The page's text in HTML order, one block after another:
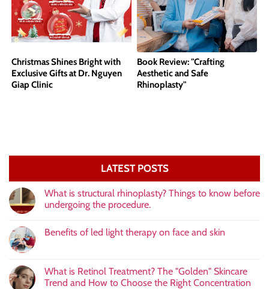
Christmas Shines Bright with
Exclusive Gifts at Dr. Nguyen
Giap Clinic
Book Review: "Crafting
Aesthetic and Safe
Rhinoplasty"
LATEST POSTS
What is structural rhinoplasty? Things to know before
undergoing the procedure.
Benefits of led light therapy on face and skin
What is Retinol Treatment? The "Golden" Skincare
Trend and How to Choose the Right Concentration